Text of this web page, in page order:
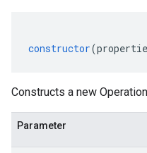
constructor(
Constructs a new
Parameter